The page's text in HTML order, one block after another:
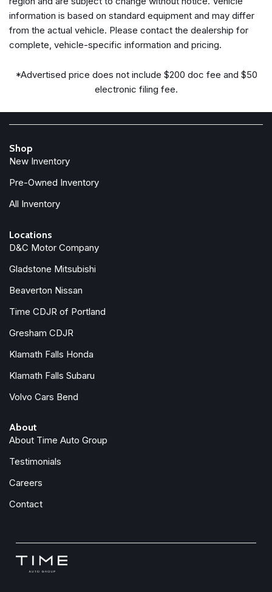
Speed-Sensitive Wipers
Split folding rear seat
Steering wheel memory
Steering wheel mounted A/C controls
Tachometer
Telescoping steering wheel
Turn signal indicator mirrors
Variably intermittent wipers
Weather band radio
information is based on standard equipment and may differ
from the actual vehicle. Please contact the dealership for
complete, vehicle-specific information and pricing.
*Advertised price does not include $200 doc fee and $50
electronic filing fee.
Shop
New Inventory
Pre-Owned Inventory
All Inventory
Locations
D&C Motor Company
Gladstone Mitsubishi
Beaverton Nissan
Time CDJR of Portland
Gresham CDJR
Klamath Falls Honda
Klamath Falls Subaru
Volvo Cars Bend
About
About Time Auto Group
Testimonials
Careers
Contact